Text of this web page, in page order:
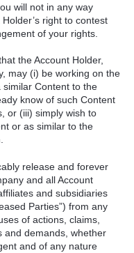
will not in any way
right to contest
of your rights.
the Account Holder,
may (i) be working on the
Content to the
know of such Content
or (iii) simply wish to
or as similar to the
release and forever
and all Account
and subsidiaries
Parties”) from any
of actions, claims,
and demands, whether
and of any nature